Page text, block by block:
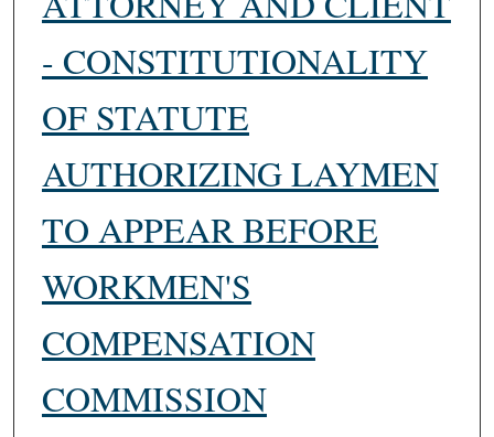
- CONSTITUTIONALITY
OF STATUTE
AUTHORIZING LAYMEN
TO APPEAR BEFORE
WORKMEN'S
COMPENSATION
COMMISSION